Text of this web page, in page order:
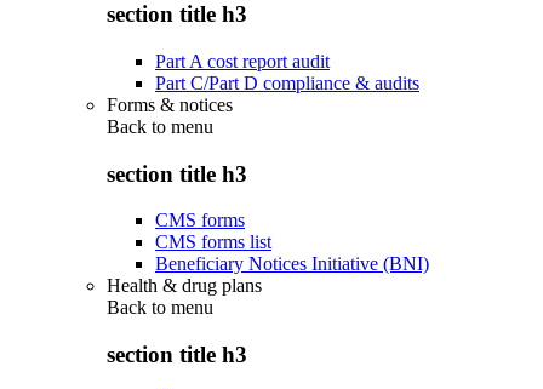
section title h3
Part A cost report audit
Part C/Part D compliance & audits
Forms & notices
Back to menu
section title h3
CMS forms
CMS forms list
Beneficiary Notices Initiative (BNI)
Health & drug plans
Back to menu
section title h3